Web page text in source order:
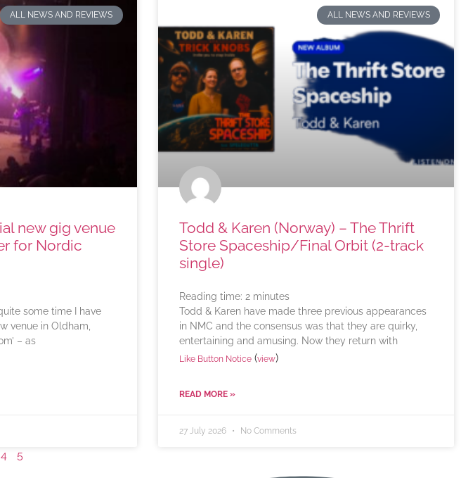
ALL NEWS AND REVIEWS
new gig venue
for Nordic
some time I have
venue in Oldham,
– as
ALL NEWS AND REVIEWS
Todd & Karen (Norway) – The Thrift
Store Spaceship/Final Orbit (2-track
single)
Reading time: 2 minutes
Todd & Karen have made three previous appearances
in NMC and the consensus was that they are quirky,
entertaining and amusing. Now they return with
Like Button Notice(view)
READ MORE »
27 July 2026 No Comments
4 5